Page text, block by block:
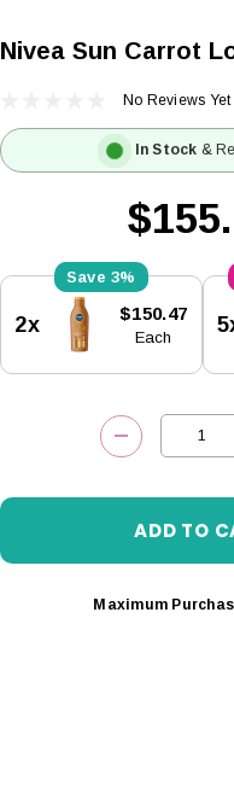
Nivea Sun Carrot
No Reviews Yet
In Stock &
Stock:
3%
2x $150.47
Each
DECREASE
Maximum